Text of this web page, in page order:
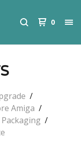
0
Amiga